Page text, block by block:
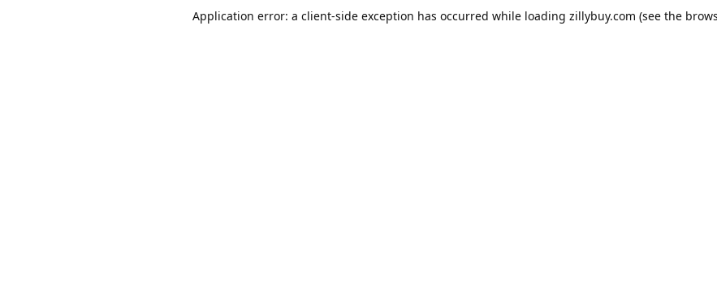
Application error: a client-side exception has occurred while loading zillybuy.com (see the